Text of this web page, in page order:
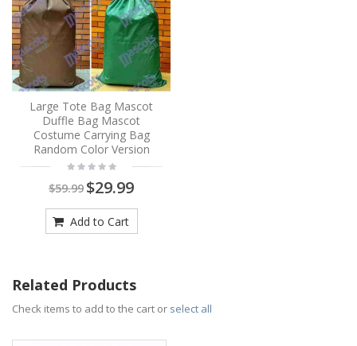
Large Tote Bag Mascot
Duffle Bag Mascot
Costume Carrying Bag
Random Color Version
$59.99 $29.99
Add to Cart
Related Products
Check items to add to the cart or select all